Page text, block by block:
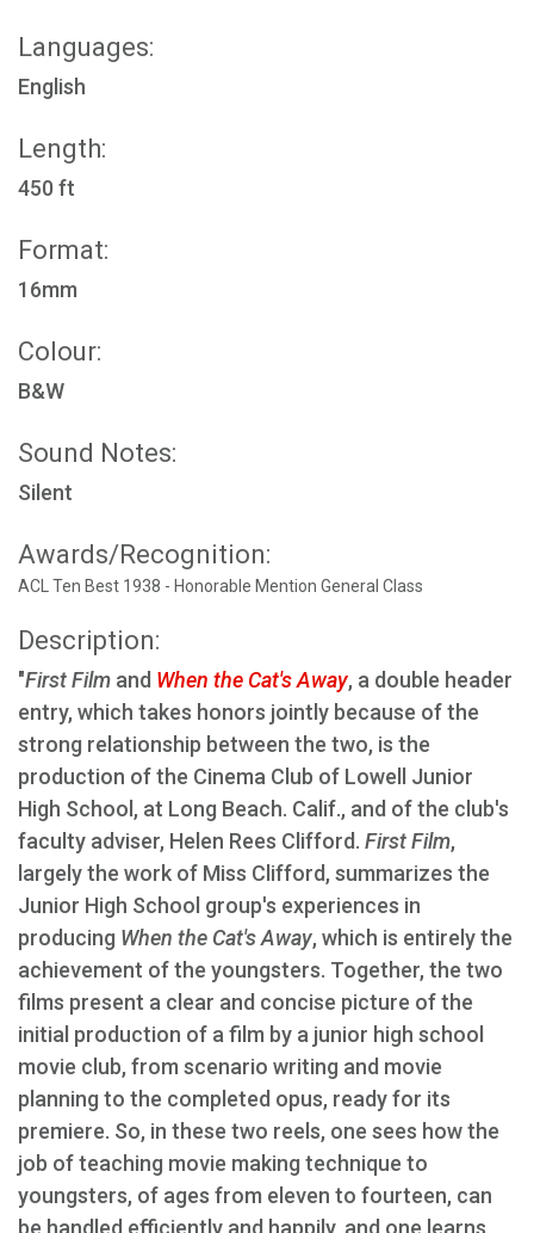
Languages:
English
Length:
450 ft
Format:
16mm
Colour:
B&W
Sound Notes:
Silent
Awards/Recognition:
ACL Ten Best 1938 - Honorable Mention General Class
Description:
"First Film and When the Cat's Away, a double header
entry, which takes honors jointly because of the
strong relationship between the two, is the
production of the Cinema Club of Lowell Junior
High School, at Long Beach. Calif., and of the club's
faculty adviser, Helen Rees Clifford. First Film,
largely the work of Miss Clifford, summarizes the
Junior High School group's experiences in
producing When the Cat's Away, which is entirely the
achievement of the youngsters. Together, the two
films present a clear and concise picture of the
initial production of a film by a junior high school
movie club, from scenario writing and movie
planning to the completed opus, ready for its
premiere. So, in these two reels, one sees how the
job of teaching movie making technique to
youngsters, of ages from eleven to fourteen, can
be handled efficiently and happily, and one learns